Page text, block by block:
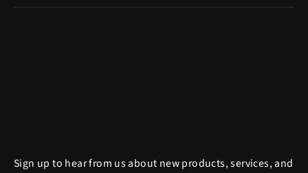
Sign up to hear from us about new products, services, and